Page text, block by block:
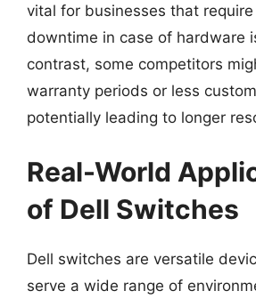
vital for businesses that require
downtime in case of hardware
contrast, some competitors
warranty periods or less
potentially leading to longer
Real-World
of Dell Switches
Dell switches are versatile
serve a wide range of